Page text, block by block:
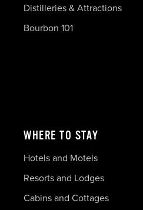
Distilleries & Attractions
Bourbon 101
WHERE TO STAY
Hotels and Motels
Resorts and Lodges
Cabins and Cottages